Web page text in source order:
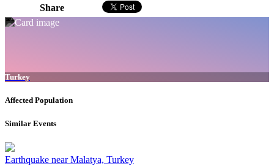
Share
Turkey
Affected Population
Similar Events
Earthquake near Malatya, Turkey